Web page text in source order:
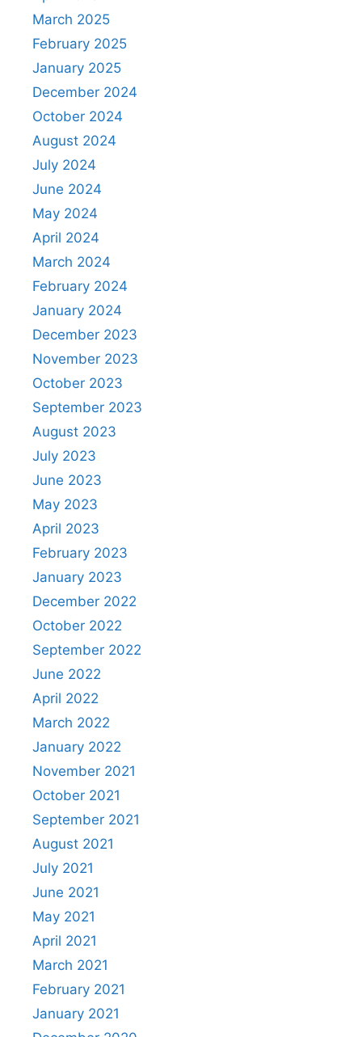
March 2025
February 2025
January 2025
December 2024
October 2024
August 2024
July 2024
June 2024
May 2024
April 2024
March 2024
February 2024
January 2024
December 2023
November 2023
October 2023
September 2023
August 2023
July 2023
June 2023
May 2023
April 2023
February 2023
January 2023
December 2022
October 2022
September 2022
June 2022
April 2022
March 2022
January 2022
November 2021
October 2021
September 2021
August 2021
July 2021
June 2021
May 2021
April 2021
March 2021
February 2021
January 2021